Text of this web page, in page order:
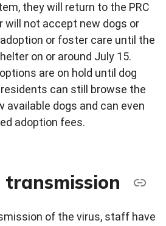
they will return to the PRC
will not accept new dogs or
or foster care until the
on or around July 15.
are on hold until dog
can still browse the
available dogs and can even
adoption fees.
of the virus, staff have